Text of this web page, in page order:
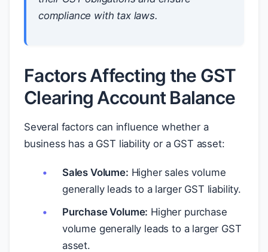
compliance with tax laws.
Factors Affecting the GST
Clearing Account Balance
Several factors can influence whether a
business has a GST liability or a GST asset:
Sales Volume: Higher sales volume
generally leads to a larger GST liability.
Purchase Volume: Higher purchase
volume generally leads to a larger GST
asset.